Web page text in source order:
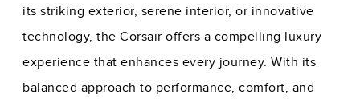
its striking exterior, serene interior, or innovative
technology, the Corsair offers a compelling luxury
experience that enhances every journey. With its
balanced approach to performance, comfort, and